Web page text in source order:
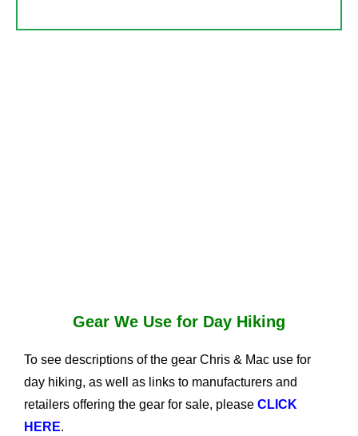
Gear We Use for Day Hiking
To see descriptions of the gear Chris & Mac use for
day hiking, as well as links to manufacturers and
retailers offering the gear for sale, please CLICK
HERE.